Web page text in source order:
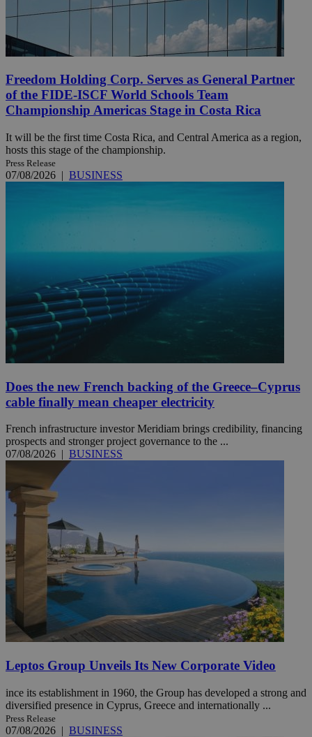
Freedom Holding Corp. Serves as General Partner
of the FIDE-ISCF World Schools Team
Championship Americas Stage in Costa Rica
It will be the first time Costa Rica, and Central America as a region,
hosts this stage of the championship.
Press Release
07/08/2026 | BUSINESS
Does the new French backing of the Greece–Cyprus
cable finally mean cheaper electricity
French infrastructure investor Meridiam brings credibility, financing
prospects and stronger project governance to the ...
07/08/2026
BUSINESS
Leptos Group Unveils Its New Corporate Video
ince its establishment in 1960, the Group has developed a strong and
diversified presence in Cyprus, Greece and internationally ...
Press Release
07/08/2026 | BUSINESS